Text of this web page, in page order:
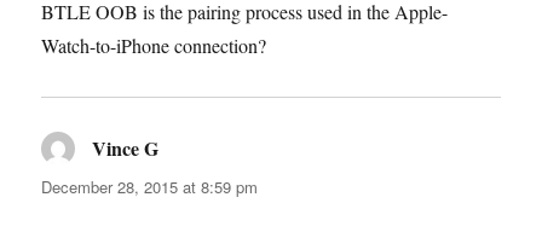
BTLE OOB is the pairing process used in the Apple-
Watch-to-iPhone connection?
Vince G
December 28, 2015 at 8:59 pm